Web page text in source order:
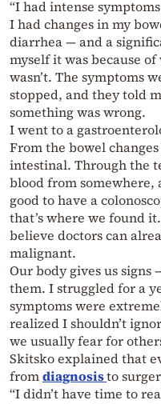
“I had intense
I had changes in my
diarrhea — and a
myself it was because
wasn’t. The symptoms
stopped, and they told
something was wrong.
I went to a
From the bowel
intestinal. Through the
blood from somewhere,
good to have a
that’s where we found
believe doctors can
malignant.
Our body gives us signs
them. I struggled for a
symptoms were
realized I shouldn’t
we usually fear for
Skitsko explained that
fromdiagnosisto
“I didn’t have time to